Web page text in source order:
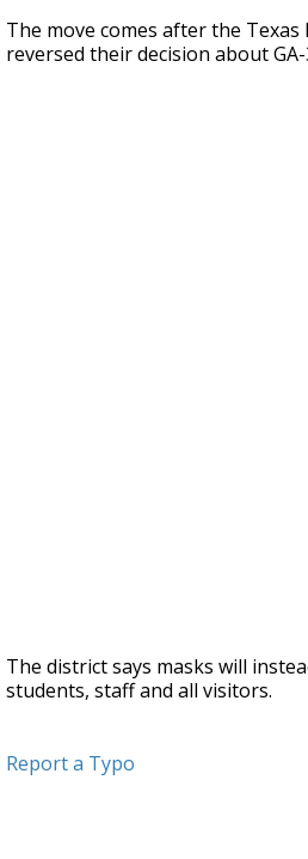
The move comes after the Texas
reversed their decision about GA-
The district says masks will
students, staff and all visitors.
Report a Typo